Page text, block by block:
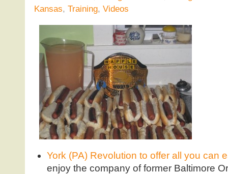
Kansas, Training, Videos
York (PA) Revolution to offer all you can
enjoy the company of former Baltimore